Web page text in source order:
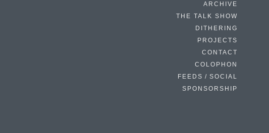
ARCHIVE
THE TALK SHOW
DITHERING
PROJECTS
CONTACT
COLOPHON
FEEDS / SOCIAL
SPONSORSHIP